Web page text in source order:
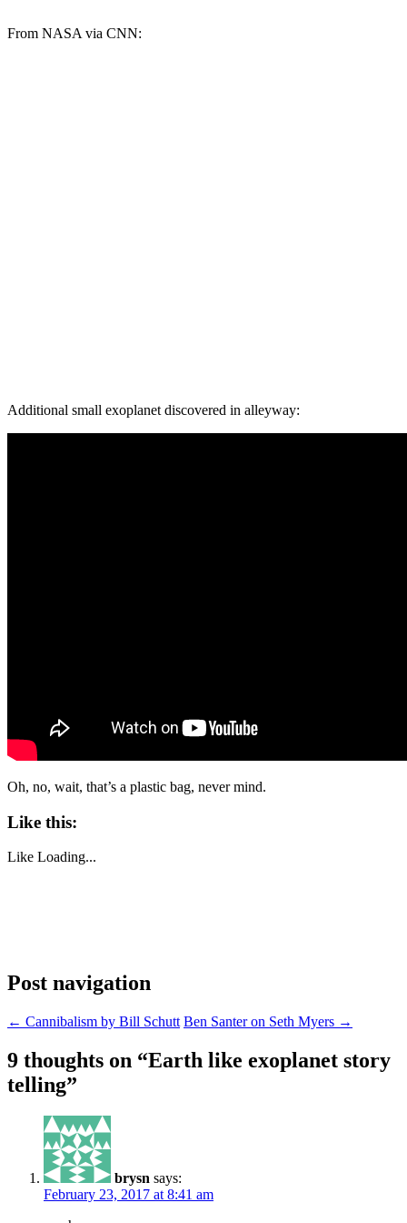
From NASA via CNN:
Additional small exoplanet discovered in alleyway:
Oh, no, wait, that’s a plastic bag, never mind.
Like this:
Like Loading...
Post navigation
← Cannibalism by Bill Schutt Ben Santer on Seth Myers →
9 thoughts on “Earth like exoplanet story
telling”
brysn says:
February 23, 2017 at 8:41 am